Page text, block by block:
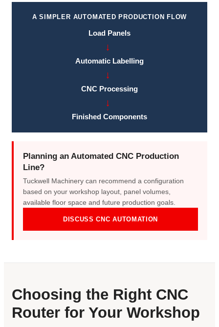
A SIMPLER AUTOMATED PRODUCTION FLOW
Load Panels
→
Automatic Labelling
→
CNC Processing
→
Finished Components
Planning an Automated CNC Production
Line?
Tuckwell Machinery can recommend a configuration
based on your workshop layout, panel volumes,
available floor space and future production goals.
DISCUSS CNC AUTOMATION
Choosing the Right CNC
Router for Your Workshop